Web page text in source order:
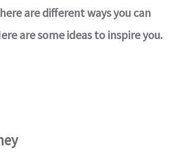
are different ways you can
are some ideas to inspire you.